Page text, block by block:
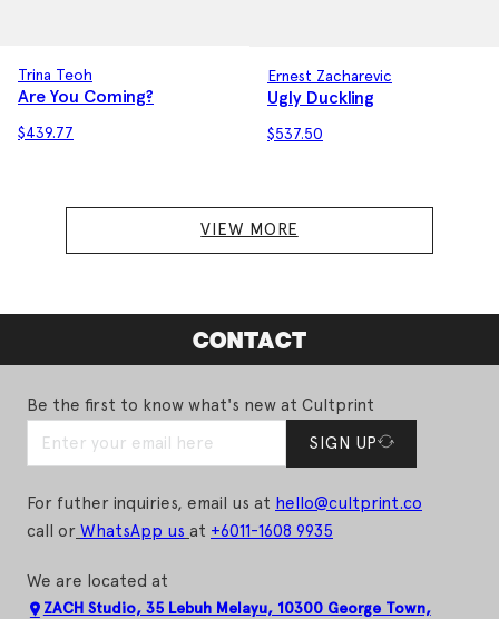
Trina Teoh
Are You Coming?
$439.77
Ernest Zacharevic
Ugly Duckling
$537.50
VIEW MORE
CONTACT
Be the first to know what's new at Cultprint
SIGN UP
For futher inquiries, email us at hello@cultprint.co
call or WhatsApp us at +6011-1608 9935
We are located at
ZACH Studio, 35 Lebuh Melayu, 10300 George Town,